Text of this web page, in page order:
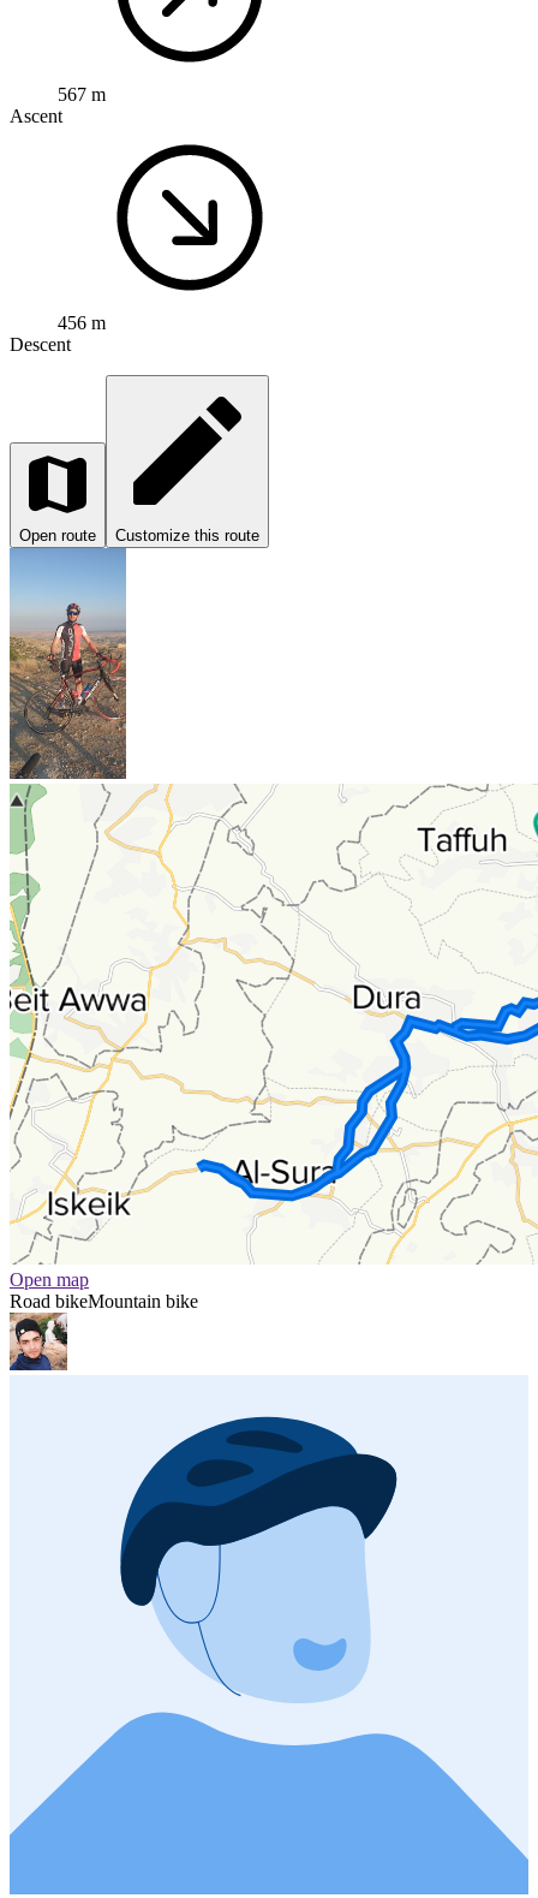
567 m
Ascent
456 m
Descent
Open route Customize this route
Open map
Road bikeMountain bike